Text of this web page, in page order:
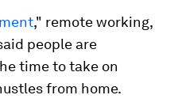
," remote working,
people are
time to take on
from home.